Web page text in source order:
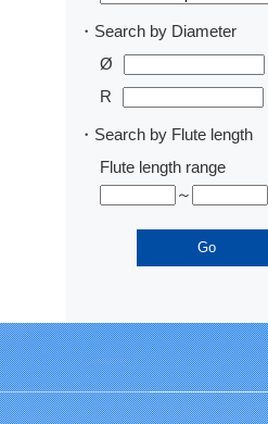
・Search by Diameter
Ø
R
・Search by Flute length
Flute length range
～